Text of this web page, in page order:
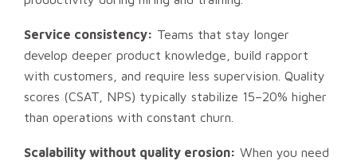
Service consistency: Teams that stay longer
develop deeper product knowledge, build rapport
with customers, and require less supervision. Quality
scores (CSAT, NPS) typically stabilize 15–20% higher
than operations with constant churn.
Scalability without quality erosion: When you need